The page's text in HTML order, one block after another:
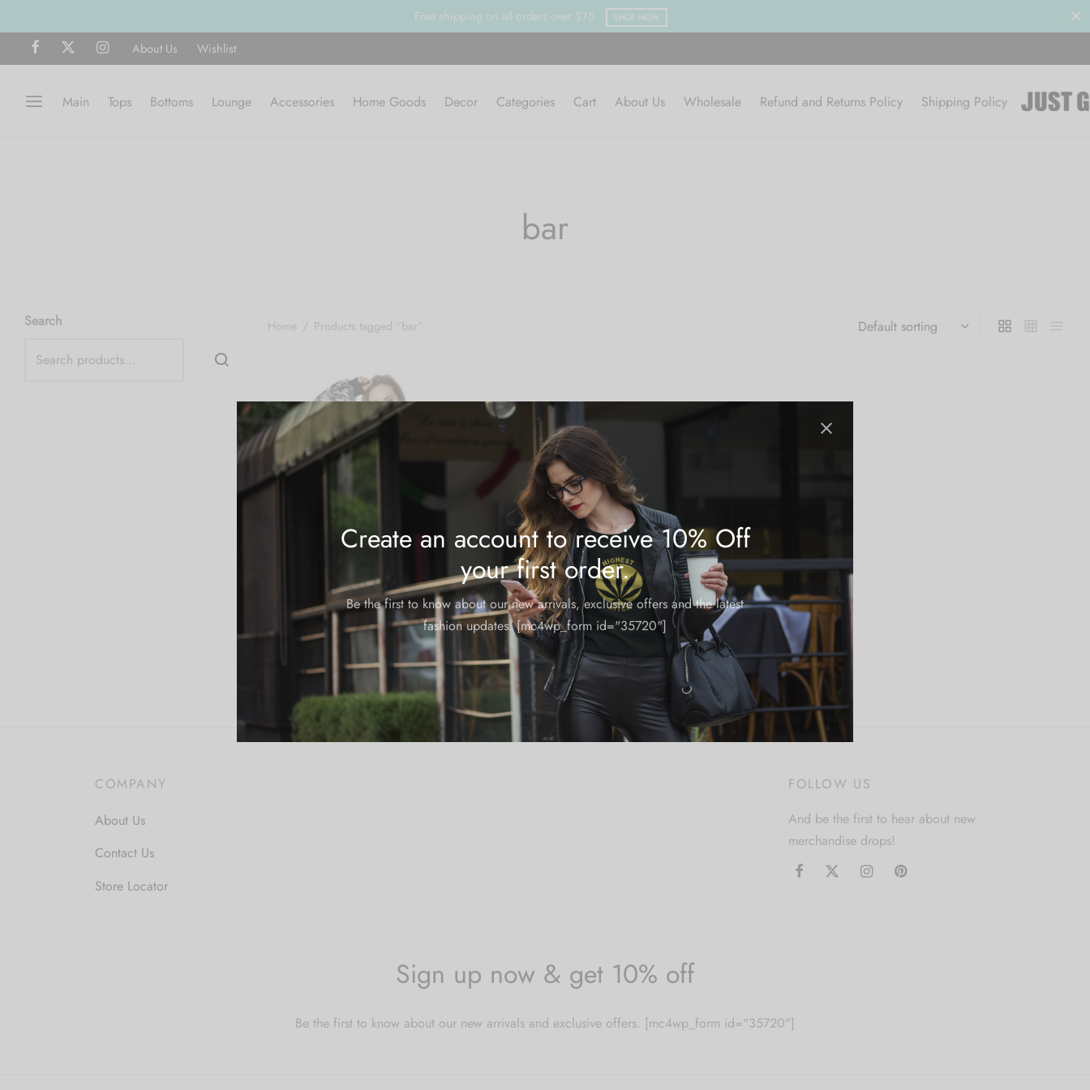
Create an account to receive 10% Off
your first order.
Be the first to know about our new arrivals, exclusive offers and the latest
fashion updates. [mc4wp_form id="35720"]
Free shipping on all orders over $75 SHOP NOW
About Us Wishlist
Main Tops Bottoms Lounge Accessories Home Goods Decor Categories Cart About Us Wholesale Refund and Returns Policy Shipping Policy
bar
Search Home / Products tagged “bar”
AOP Blanket Hoodie: Red
Add to cart
COMPANY
About Us
Contact Us
Store Locator
FOLLOW US
And be the first to hear about new
merchandise drops!
Sign up now & get 10% off
Be the first to know about our new arrivals and exclusive offers. [mc4wp_form id="35720"]